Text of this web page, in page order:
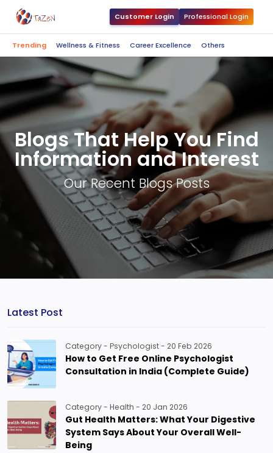
Customer Login Professional Login
Trending Wellness & Fitness Career Excellence Others
Blogs That Help You Find
Information and Interest
Our Recent Blogs Posts
Latest Post
Category - Psychologist - 20 Feb 2026
How to Get Free Online Psychologist
Consultation in India (Complete Guide)
Category - Health - 20 Jan 2026
Gut Health Matters: What Your Digestive
System Says About Your Overall Well-
Being